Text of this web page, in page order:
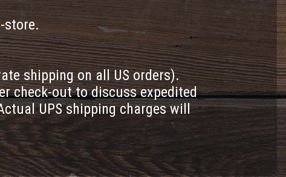
store.
shipping on all US orders).
check-out to discuss expedited
UPS shipping charges will